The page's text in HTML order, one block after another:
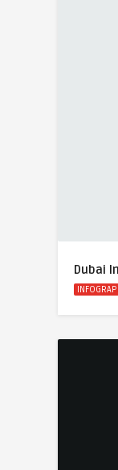
Dubai